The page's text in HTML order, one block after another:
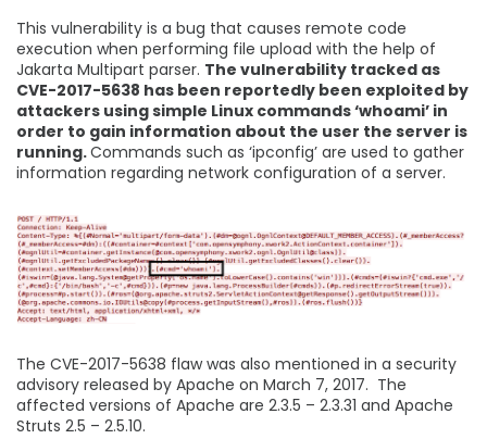
This vulnerability is a bug that causes remote code
execution when performing file upload with the help of
Jakarta Multipart parser. The vulnerability tracked as
CVE-2017-5638 has been reportedly been exploited by
attackers using simple Linux commands ‘whoami’ in
order to gain information about the user the server is
running.Commands such as ‘ipconfig’ are used to gather
information regarding network configuration of a server.
The CVE-2017-5638 flaw was also mentioned in a security
advisory released by Apache on March 7, 2017. The
affected versions of Apache are 2.3.5 – 2.3.31 and Apache
Struts 2.5 – 2.5.10.